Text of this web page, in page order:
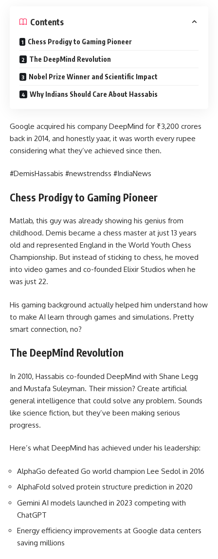
Contents
Chess Prodigy to Gaming Pioneer
The DeepMind Revolution
Nobel Prize Winner and Scientific Impact
Why Indians Should Care About Hassabis
Google acquired his company DeepMind for ₹3,200 crores
back in 2014, and honestly yaar, it was worth every rupee
considering what they’ve achieved since then.
#DemisHassabis #newstrendss #IndiaNews
Chess Prodigy to Gaming Pioneer
Matlab, this guy was already showing his genius from
childhood. Demis became a chess master at just 13 years
old and represented England in the World Youth Chess
Championship. But instead of sticking to chess, he moved
into video games and co-founded Elixir Studios when he
was just 22.
His gaming background actually helped him understand how
to make AI learn through games and simulations. Pretty
smart connection, no?
The DeepMind Revolution
In 2010, Hassabis co-founded DeepMind with Shane Legg
and Mustafa Suleyman. Their mission? Create artificial
general intelligence that could solve any problem. Sounds
like science fiction, but they’ve been making serious
progress.
Here’s what DeepMind has achieved under his leadership:
AlphaGo defeated Go world champion Lee Sedol in 2016
AlphaFold solved protein structure prediction in 2020
Gemini AI models launched in 2023 competing with
ChatGPT
Energy efficiency improvements at Google data centers
saving millions